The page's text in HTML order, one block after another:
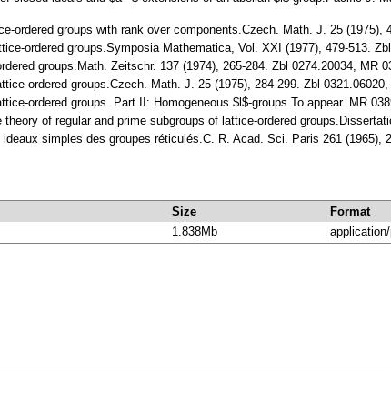
ordered groups with rank over components.Czech. Math. J. 25 (1975),
ordered groups.Symposia Mathematica, Vol. XXI (1977), 479-513.
groups.Math. Zeitschr. 137 (1974), 265-284. Zbl 0274.20034, MR
ordered groups.Czech. Math. J. 25 (1975), 284-299. Zbl
ordered groups. Part II: Homogeneous $l$-groups.To appear. MR
of regular and prime subgroups of lattice-ordered
simples des groupes réticulés.С. R. Acad. Sci. Paris 261 (1965),
Size Format
1.838Mb